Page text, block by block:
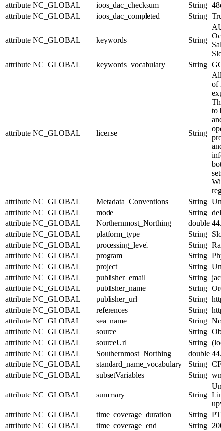
attribute NC_GLOBAL ioos_dac_checksum String
attribute NC_GLOBAL ioos_dac_completed String
attribute NC_GLOBAL keywords String
attribute NC_GLOBAL keywords_vocabulary String
attribute NC_GLOBAL license String
of
to
attribute NC_GLOBAL Metadata_Conventions String
attribute NC_GLOBAL mode String
attribute NC_GLOBAL Northernmost_Northing double
attribute NC_GLOBAL platform_type String
attribute NC_GLOBAL processing_level String
attribute NC_GLOBAL program String
attribute NC_GLOBAL project String
attribute NC_GLOBAL publisher_email String
attribute NC_GLOBAL publisher_name String
attribute NC_GLOBAL publisher_url String
attribute NC_GLOBAL references String
attribute NC_GLOBAL sea_name String
attribute NC_GLOBAL source String
attribute NC_GLOBAL sourceUrl String
attribute NC_GLOBAL Southernmost_Northing double
attribute NC_GLOBAL standard_name_vocabulary String
attribute NC_GLOBAL subsetVariables String
attribute NC_GLOBAL summary String
attribute NC_GLOBAL time_coverage_duration String
attribute NC_GLOBAL time_coverage_end String